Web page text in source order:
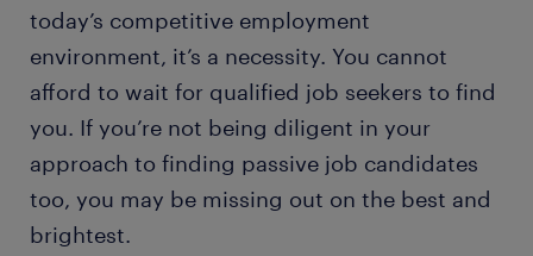
today’s competitive employment
environment, it’s a necessity. You cannot
afford to wait for qualified job seekers to find
you. If you’re not being diligent in your
approach to finding passive job candidates
too, you may be missing out on the best and
brightest.